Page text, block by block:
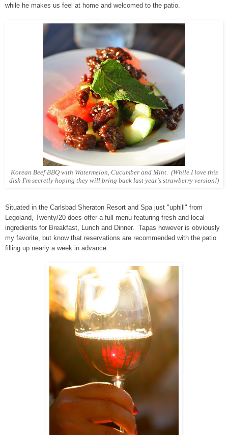
while he makes us feel at home and welcomed to the patio.
Korean Beef BBQ with Watermelon, Cucumber and Mint. (While I love this
dish I'm secretly hoping they will bring back last year's strawberry version!)
Situated in the Carlsbad Sheraton Resort and Spa just "uphill" from
Legoland, Twenty/20 does offer a full menu featuring fresh and local
ingredients for Breakfast, Lunch and Dinner. Tapas however is obviously
my favorite, but know that reservations are recommended with the patio
filling up nearly a week in advance.